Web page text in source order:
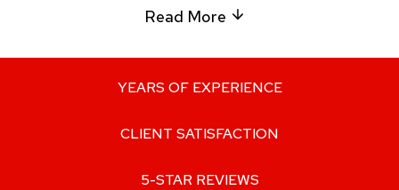
Read More
YEARS OF EXPERIENCE
CLIENT SATISFACTION
5-STAR REVIEWS